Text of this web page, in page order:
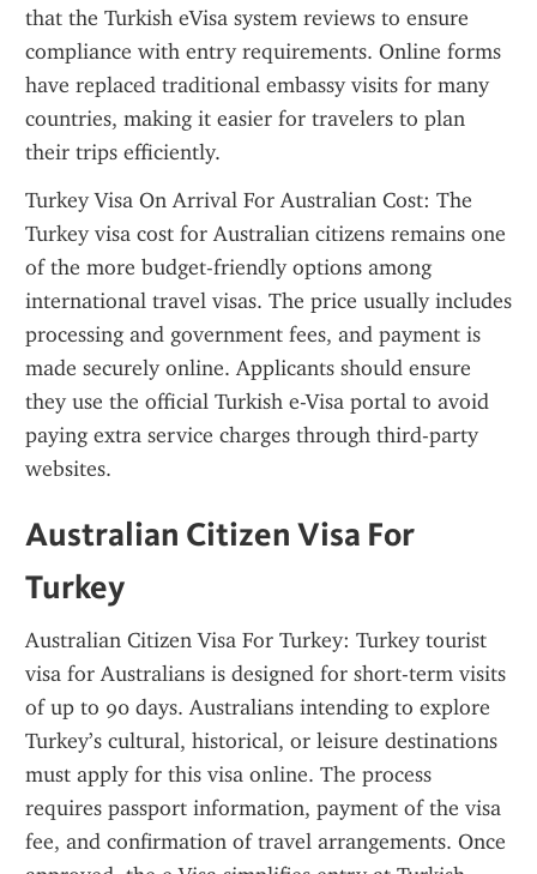
that the Turkish eVisa system reviews to ensure
compliance with entry requirements. Online forms
have replaced traditional embassy visits for many
countries, making it easier for travelers to plan
their trips efficiently.
Turkey Visa On Arrival For Australian Cost: The
Turkey visa cost for Australian citizens remains one
of the more budget-friendly options among
international travel visas. The price usually includes
processing and government fees, and payment is
made securely online. Applicants should ensure
they use the official Turkish e-Visa portal to avoid
paying extra service charges through third-party
websites.
Australian Citizen Visa For
Turkey
Australian Citizen Visa For Turkey: Turkey tourist
visa for Australians is designed for short-term visits
of up to 90 days. Australians intending to explore
Turkey’s cultural, historical, or leisure destinations
must apply for this visa online. The process
requires passport information, payment of the visa
fee, and confirmation of travel arrangements. Once